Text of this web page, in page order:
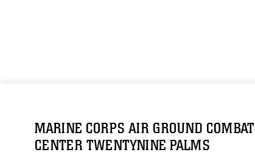
MARINE CORPS AIR GROUND COMBAT
CENTER TWENTYNINE PALMS